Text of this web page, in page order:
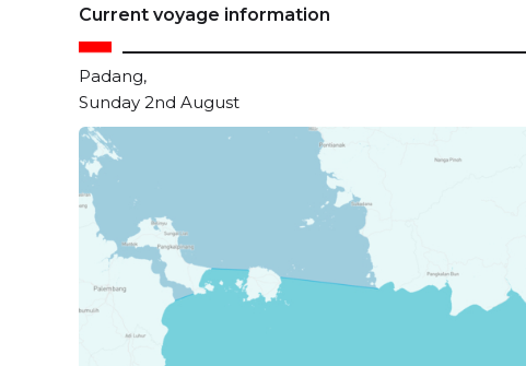
Current voyage information
Padang,
Sunday 2nd August